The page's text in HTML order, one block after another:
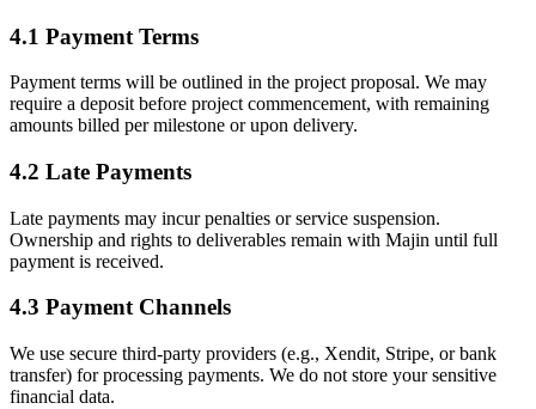
4.1 Payment Terms
Payment terms will be outlined in the project proposal. We may
require a deposit before project commencement, with remaining
amounts billed per milestone or upon delivery.
4.2 Late Payments
Late payments may incur penalties or service suspension.
Ownership and rights to deliverables remain with Majin until full
payment is received.
4.3 Payment Channels
We use secure third-party providers (e.g., Xendit, Stripe, or bank
transfer) for processing payments. We do not store your sensitive
financial data.